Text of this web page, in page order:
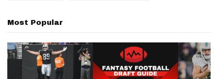
Most Popular